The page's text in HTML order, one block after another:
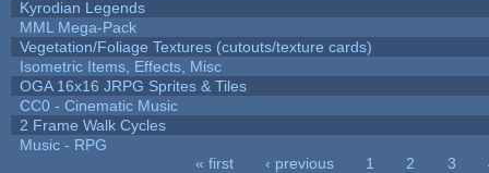
Kyrodian Legends
MML Mega-Pack
Vegetation/Foliage Textures (cutouts/texture cards)
Isometric Items, Effects, Misc
OGA 16x16 JRPG Sprites & Tiles
CC0 - Cinematic Music
2 Frame Walk Cycles
Music - RPG
« first ‹ previous 1 2 3